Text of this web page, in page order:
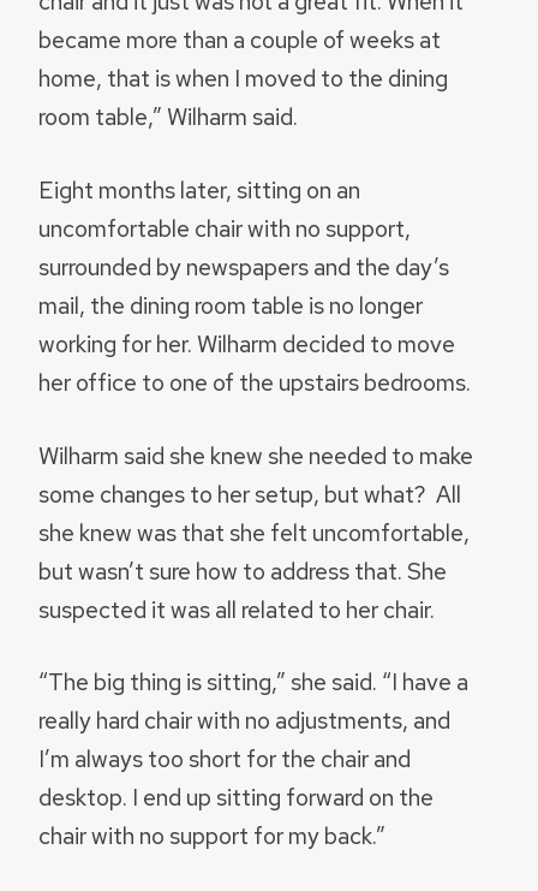
became more than a couple of weeks at
home, that is when I moved to the dining
room table,” Wilharm said.
Eight months later, sitting on an
uncomfortable chair with no support,
surrounded by newspapers and the day’s
mail, the dining room table is no longer
working for her. Wilharm decided to move
her office to one of the upstairs bedrooms.
Wilharm said she knew she needed to make
some changes to her setup, but what? All
she knew was that she felt uncomfortable,
but wasn’t sure how to address that. She
suspected it was all related to her chair.
“The big thing is sitting,” she said. “I have a
really hard chair with no adjustments, and
I’m always too short for the chair and
desktop. I end up sitting forward on the
chair with no support for my back.”